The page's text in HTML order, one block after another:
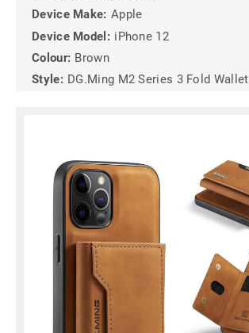
Device Make: Apple
Device Model: iPhone 12
Colour: Brown
Style: DG.Ming M2 Series 3 Fold Wallet